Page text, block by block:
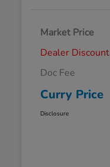
Market Price
Dealer Discount
Doc Fee
Curry Price
Disclosure